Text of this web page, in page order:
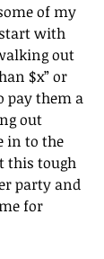
of my
with
out
$x” or
pay them a
out
in to the
this tough
party and
for